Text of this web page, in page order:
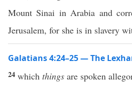
Mount Sinai in Arabia and
Jerusalem, for she is in slavery
Galatians 4:24–25 — The
24 which things are spoken